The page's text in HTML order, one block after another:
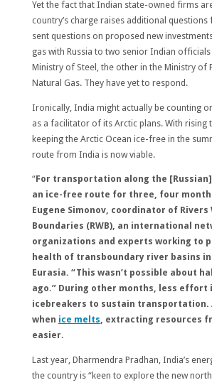
Yet the fact that Indian state-owned firms
country’s charge raises additional questions
sent questions on proposed new
gas with Russia to two senior Indian
Ministry of Steel, the other in the Ministry of
Natural Gas. They have yet to respond.
Ironically, India might actually be counting
as a facilitator of its Arctic plans. With rising
keeping the Arctic Ocean ice-free in the
route from India is now viable.
“For transportation along the
an ice-free route for three, four
Eugene Simonov, coordinator of Rivers
Boundaries (RWB), an international
organizations and experts working to
health of transboundary river basins
Eurasia. “This wasn’t possible about
ago.” During other months, less effort
icebreakers to sustain transportation.
when ice melts, extracting resources
easier.
Last year, Dharmendra Pradhan, India’s
the country is “keen to explore the new